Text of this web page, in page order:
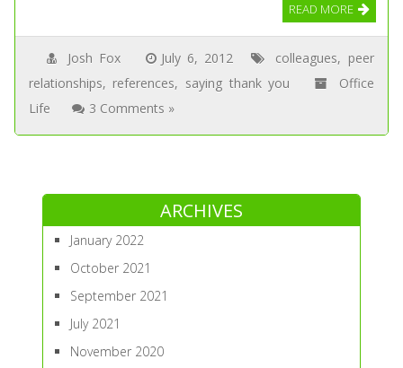
READ MORE
Josh Fox July 6, 2012 colleagues, peer
relationships, references, saying thank you
Office
Life
3 Comments »
ARCHIVES
January 2022
October 2021
September 2021
July 2021
November 2020